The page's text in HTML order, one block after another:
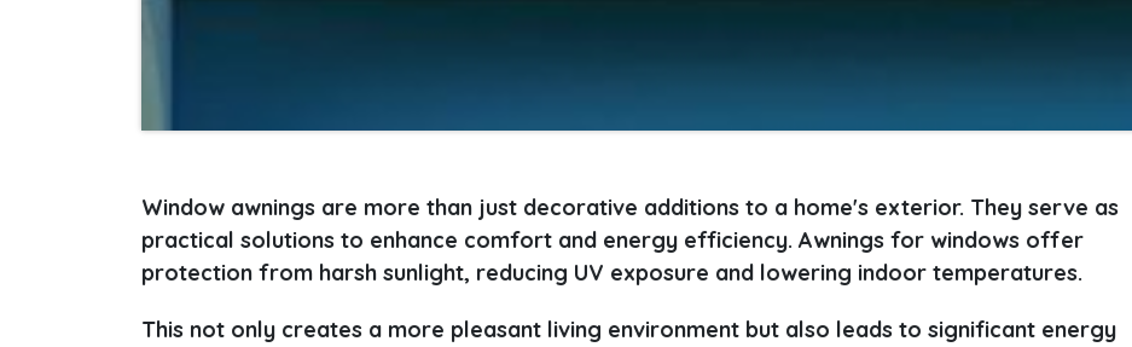
Window awnings are more than just decorative additions to a home's exterior. They serve as
practical solutions to enhance comfort and energy efficiency. Awnings for windows offer
protection from harsh sunlight, reducing UV exposure and lowering indoor temperatures.
This not only creates a more pleasant living environment but also leads to significant energy